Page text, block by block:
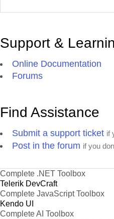
Support &
Online Documentation
Forums
Find Assistance
Submit a support ticket if
Post in the forum if you
Complete .NET Toolbox
Telerik DevCraft
Complete JavaScript Toolbox
Kendo UI
Complete AI Toolbox